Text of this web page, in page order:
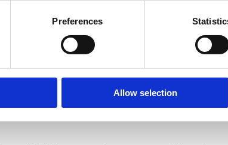
Preferences
Allow selection